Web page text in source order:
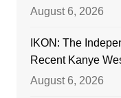
August 6, 2026
IKON: The
Recent Kanye
August 6, 2026